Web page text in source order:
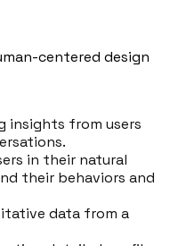
centered design
insights from users
in their natural
their behaviors and
data from a